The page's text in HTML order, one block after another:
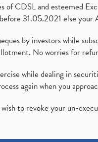
of CDSL and esteemed
31.05.2021 else
by investors while
No worries for
while dealing in
again when you
to revoke your un-